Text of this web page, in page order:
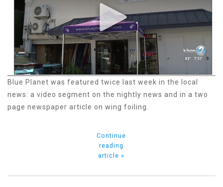
Blue Planet was featured twice last week in the local
news: a video segment on the nightly news and in a two
page newspaper article on wing foiling.
Continue
reading
article »